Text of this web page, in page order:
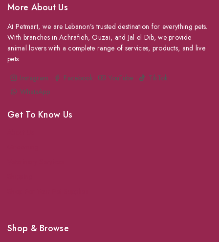
More About Us
At Petmart, we are Lebanon’s trusted destination for everything pets.
With branches in Achrafieh, Ouzai, and Jal el Dib, we provide
animal lovers with a complete range of services, products, and live
pets.
Instagram
Facebook YouTube
TikTok
WhatsApp
Get To Know Us
Shop & Browse